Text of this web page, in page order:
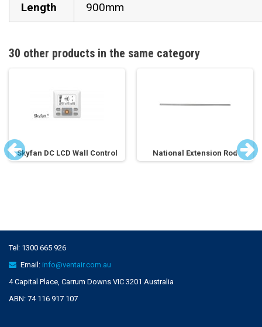
Length 900mm
30 other products in the same category
Skyfan DC LCD Wall Control National Extension Rod
Tel: 1300 665 926
Email: info@ventair.com.au
4 Capital Place, Carrum Downs VIC 3201 Australia
ABN: 74 116 917 107